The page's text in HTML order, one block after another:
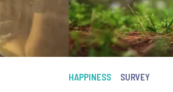
HAPPINESS SURVEY